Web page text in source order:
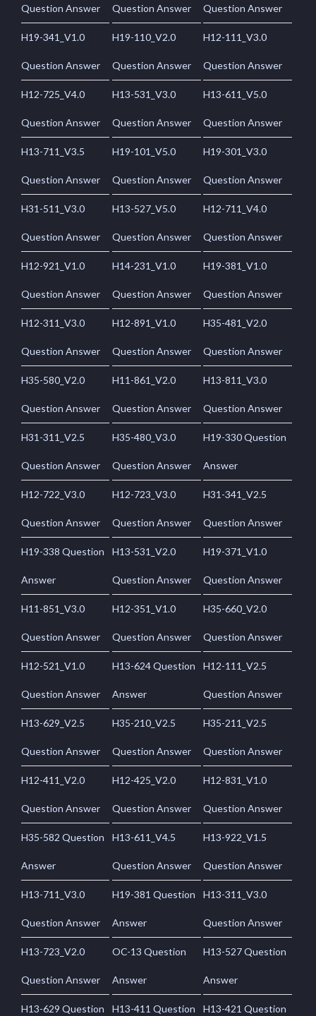
Question Answer Question Answer Question Answer
H19-341_V1.0
Question Answer
H19-110_V2.0
Question Answer
H12-111_V3.0
Question Answer
H12-725_V4.0
Question Answer
H13-531_V3.0
Question Answer
H13-611_V5.0
Question Answer
H13-711_V3.5
Question Answer
H19-101_V5.0
Question Answer
H19-301_V3.0
Question Answer
H31-511_V3.0
Question Answer
H13-527_V5.0
Question Answer
H12-711_V4.0
Question Answer
H12-921_V1.0
Question Answer
H14-231_V1.0
Question Answer
H19-381_V1.0
Question Answer
H12-311_V3.0
Question Answer
H12-891_V1.0
Question Answer
H35-481_V2.0
Question Answer
H35-580_V2.0
Question Answer
H11-861_V2.0
Question Answer
H13-811_V3.0
Question Answer
H31-311_V2.5
Question Answer
H35-480_V3.0
Question Answer
H19-330 Question
Answer
H12-722_V3.0
Question Answer
H12-723_V3.0
Question Answer
H31-341_V2.5
Question Answer
H19-338 Question
Answer
H13-531_V2.0
Question Answer
H19-371_V1.0
Question Answer
H11-851_V3.0
Question Answer
H12-351_V1.0
Question Answer
H35-660_V2.0
Question Answer
H12-521_V1.0
Question Answer
H13-624 Question
Answer
H12-111_V2.5
Question Answer
H13-629_V2.5
Question Answer
H35-210_V2.5
Question Answer
H35-211_V2.5
Question Answer
H12-411_V2.0
Question Answer
H12-425_V2.0
Question Answer
H12-831_V1.0
Question Answer
H35-582 Question
Answer
H13-611_V4.5
Question Answer
H13-922_V1.5
Question Answer
H13-711_V3.0
Question Answer
H19-381 Question
Answer
H13-311_V3.0
Question Answer
H13-723_V2.0
Question Answer
OC-13 Question
Answer
H13-527 Question
Answer
H13-629 Question H13-411 Question H13-421 Question